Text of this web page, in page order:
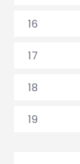
16
17
18
19